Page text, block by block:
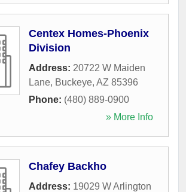
Centex Homes-Phoenix
Division
Address: 20722 W Maiden
Lane, Buckeye, AZ 85396
Phone: (480) 889-0900
» More Info
Chafey Backho
Address: 19029 W Arlington